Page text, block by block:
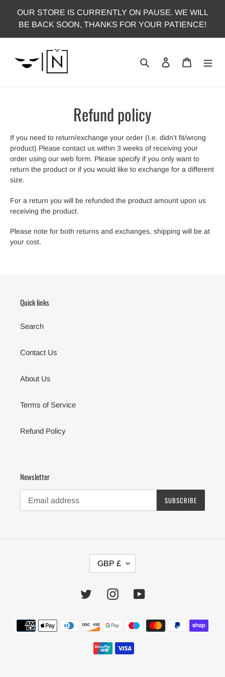
content
OUR STORE IS CURRENTLY ON PAUSE. WE WILL
BE BACK SOON, THANKS FOR YOUR PATIENCE!
Search Log in Cart
Refund policy
If you need to return/exchange your order (I.e. didn’t fit/wrong
product) Please contact us within 3 weeks of receiving your
order using our web form. Please specify if you only want to
return the product or if you would like to exchange for a different
size.
For a return you will be refunded the product amount upon us
receiving the product.
Please note for both returns and exchanges, shipping will be at
your cost.
Quick links
Search
Contact Us
About Us
Terms of Service
Refund Policy
Newsletter
SUBSCRIBE
C
U
R
E
C
Y
GBP £
Twitter InstagramYouTube
Payment
methods